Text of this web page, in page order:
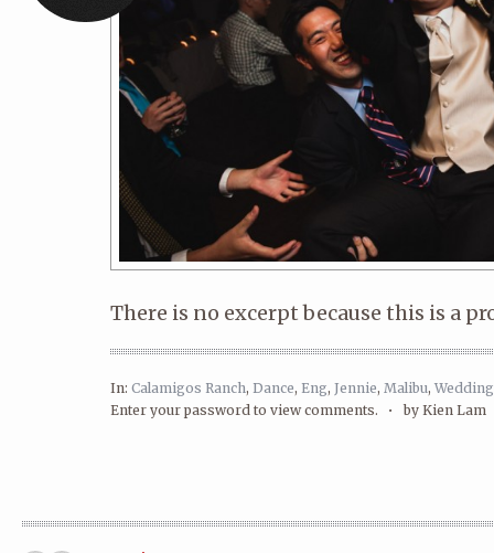
There is no excerpt because this is a
In: Calamigos Ranch, Dance, Eng, Jennie, Malibu, Wedding
Enter your password to view comments. •by Kien Lam